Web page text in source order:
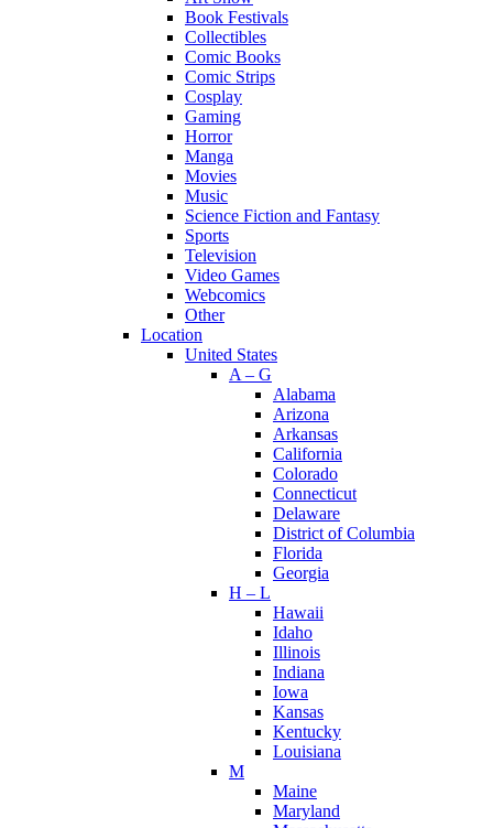
Book Festivals
Collectibles
Comic Books
Comic Strips
Cosplay
Gaming
Horror
Manga
Movies
Music
Science Fiction and Fantasy
Sports
Television
Video Games
Webcomics
Other
Location
United States
A – G
Alabama
Arizona
Arkansas
California
Colorado
Connecticut
Delaware
District of Columbia
Florida
Georgia
H – L
Hawaii
Idaho
Illinois
Indiana
Iowa
Kansas
Kentucky
Louisiana
M
Maine
Maryland